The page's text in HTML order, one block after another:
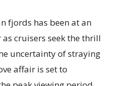
fjords has been at an
cruisers seek the thrill
uncertainty of straying
affair is set to